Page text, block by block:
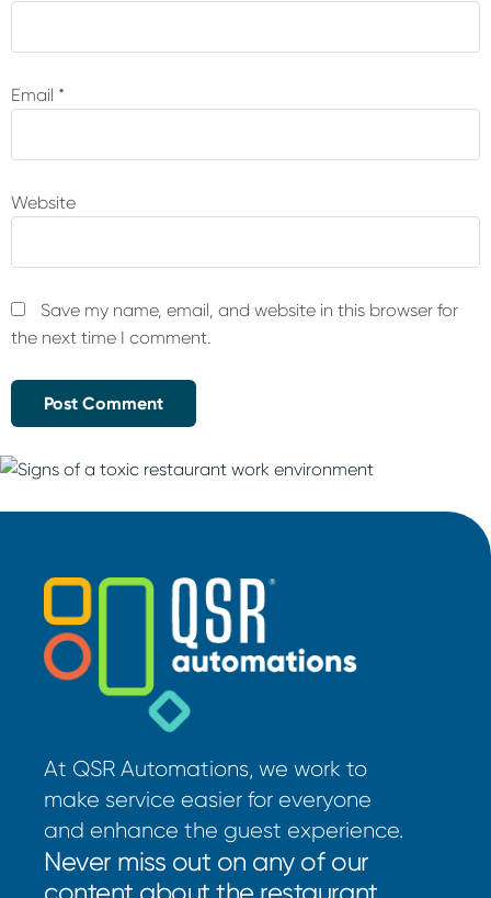
Email *
Website
Save my name, email, and website in this browser for
the next time I comment.
At QSR Automations, we work to
make service easier for everyone
and enhance the guest experience.
Never miss out on any of our